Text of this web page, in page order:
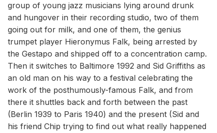
group of young jazz musicians lying around drunk
and hungover in their recording studio, two of them
going out for milk, and one of them, the genius
trumpet player Hieronymus Falk, being arrested by
the Gestapo and shipped off to a concentration camp.
Then it switches to Baltimore 1992 and Sid Griffiths as
an old man on his way to a festival celebrating the
work of the posthumously-famous Falk, and from
there it shuttles back and forth between the past
(Berlin 1939 to Paris 1940) and the present (Sid and
his friend Chip trying to find out what really happened